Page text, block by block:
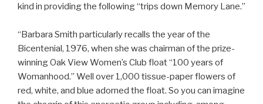
kind in providing the following “trips down Memory Lane.”
“Barbara Smith particularly recalls the year of the
Bicentenial, 1976, when she was chairman of the prize-
winning Oak View Women’s Club float “100 years of
Womanhood.” Well over 1,000 tissue-paper flowers of
red, white, and blue adorned the float. So you can imagine